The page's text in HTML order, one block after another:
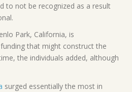
to not be recognized as a result
Park, California, is
that might construct the
the individuals added, although
surged essentially the most in